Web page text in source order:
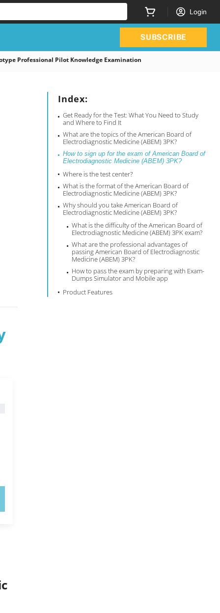
Login
SUBSCRIBE
Professional Pilot Knowledge Examination
Index:
Get Ready for the Test: What You Need to Study
and Where to Find It
What are the topics of the American Board of
Electrodiagnostic Medicine (ABEM) 3PK?
How to sign up for the exam of American Board of
Electrodiagnostic Medicine (ABEM) 3PK?
Where is the test center?
What is the format of the American Board of
Electrodiagnostic Medicine (ABEM) 3PK?
Why should you take American Board of
Electrodiagnostic Medicine (ABEM) 3PK?
What is the difficulty of the American Board of
Electrodiagnostic Medicine (ABEM) 3PK exam?
What are the professional advantages of
passing American Board of Electrodiagnostic
Medicine (ABEM) 3PK?
How to pass the exam by preparing with Exam-
Dumps Simulator and Mobile app
Product Features